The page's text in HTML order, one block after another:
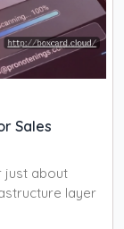
Sales
just about
layer